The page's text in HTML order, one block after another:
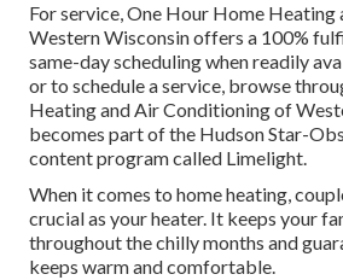
For service, One Hour Home Heating
Western Wisconsin offers a 100%
same-day scheduling when readily
or to schedule a service, browse
Heating and Air Conditioning of
becomes part of the Hudson Star-
content program called Limelight.
When it comes to home heating,
crucial as your heater. It keeps your
throughout the chilly months and
keeps warm and comfortable.